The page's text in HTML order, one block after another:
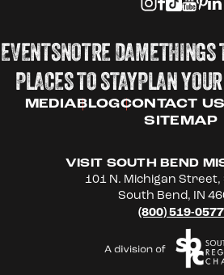
EVENTSNOTRE DAMETHINGS
PLACES TO STAYPLAN
MEDIABLOGCONTACT US
SITEMAP
VISIT SOUTH BEND
101 N. Michigan Street,
South Bend, IN
(800) 519-0577